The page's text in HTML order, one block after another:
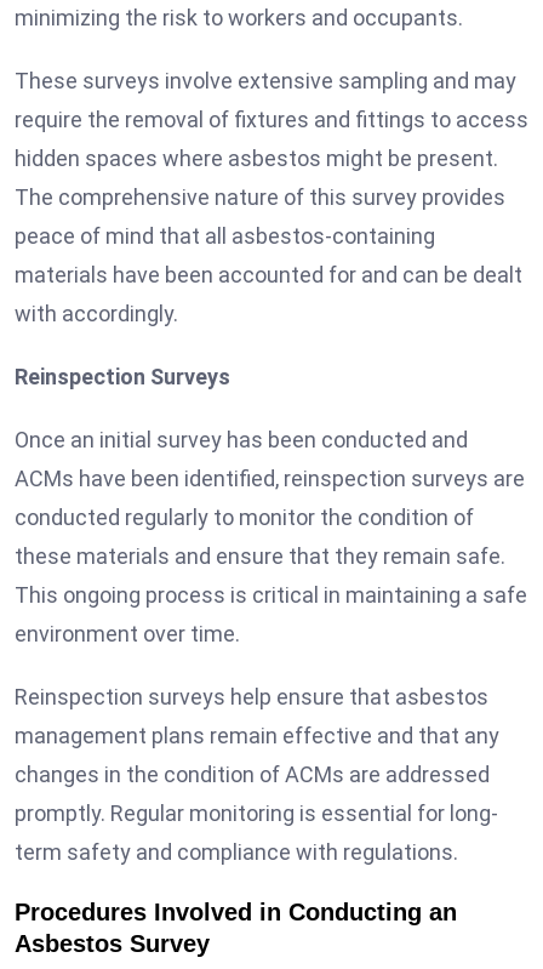
minimizing the risk to workers and occupants.
These surveys involve extensive sampling and may
require the removal of fixtures and fittings to access
hidden spaces where asbestos might be present.
The comprehensive nature of this survey provides
peace of mind that all asbestos-containing
materials have been accounted for and can be dealt
with accordingly.
Reinspection Surveys
Once an initial survey has been conducted and
ACMs have been identified, reinspection surveys are
conducted regularly to monitor the condition of
these materials and ensure that they remain safe.
This ongoing process is critical in maintaining a safe
environment over time.
Reinspection surveys help ensure that asbestos
management plans remain effective and that any
changes in the condition of ACMs are addressed
promptly. Regular monitoring is essential for long-
term safety and compliance with regulations.
Procedures Involved in Conducting an
Asbestos Survey